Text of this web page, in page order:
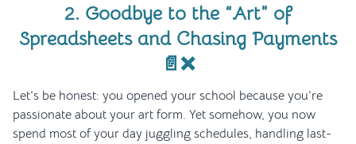
2. Goodbye to the “Art” of
Spreadsheets and Chasing Payments
📄❌
Let’s be honest: you opened your school because you’re
passionate about your art form. Yet somehow, you now
spend most of your day juggling schedules, handling last-